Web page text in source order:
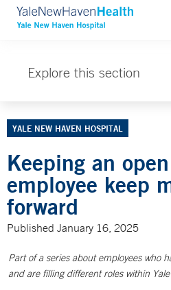
Explore this section
YALE NEW HAVEN HOSPITAL
Keeping an
employee keep
forward
Published January 16, 2025
Part of a series about employees who
and are filling different roles within